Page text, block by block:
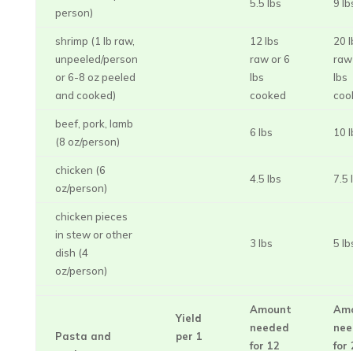
person)
5.5 lbs 9
shrimp (1 lb raw,
unpeeled/person
or 6-8 oz peeled
and cooked)
12 lbs
raw or 6
lbs
cooked
20
lbs
beef, pork, lamb
(8 oz/person)
6 lbs 10
chicken (6
oz/person)
4.5 lbs 7.5
chicken pieces
in stew or other
dish (4
oz/person)
3 lbs 5
Pasta and
Yield
per 1
Amount
needed
for 12
for